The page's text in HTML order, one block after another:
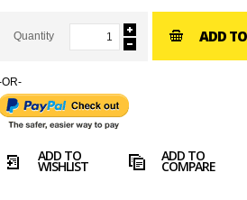
Quantity ADD
OR-
ADD TO
WISHLIST
ADD TO
COMPARE